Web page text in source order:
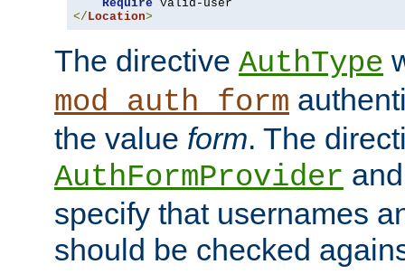
Require
</Location>
The directive AuthType
mod_auth_form
the value form. The
AuthFormProvider
specify that usernames
should be checked